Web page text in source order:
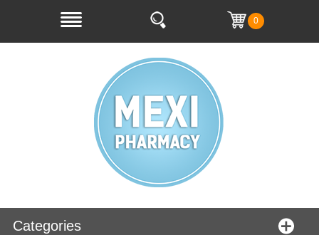
0
Categories